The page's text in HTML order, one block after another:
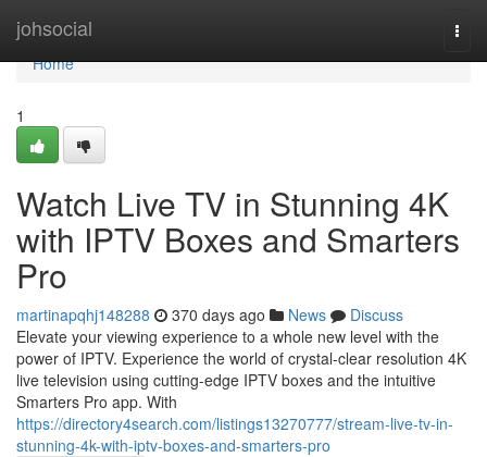
johsocial
Home
Home
1
Watch Live TV in Stunning 4K
with IPTV Boxes and Smarters
Pro
martinapqhj148288 370 days ago News
Discuss
Elevate your viewing experience to a whole new level with the
power of IPTV. Experience the world of crystal-clear resolution 4K
live television using cutting-edge IPTV boxes and the intuitive
Smarters Pro app. With
https://directory4search.com/listings13270777/stream-live-tv-in-
stunning-4k-with-iptv-boxes-and-smarters-pro